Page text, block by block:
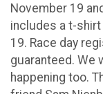
November 19
includes a t-
19. Race day
guaranteed. We
happening too.